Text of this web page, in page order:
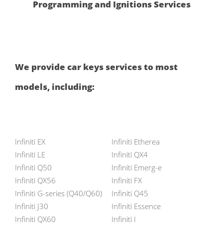
Programming and Ignitions Services
We provide car keys services to most
models, including:
Infiniti EX
Infiniti Etherea
Infiniti LE
Infiniti QX4
Infiniti Q50
Infiniti Emerg-e
Infiniti QX56
Infiniti FX
Infiniti G-series (Q40/Q60)
Infiniti Q45
Infiniti J30
Infiniti Essence
Infiniti QX60
Infiniti I